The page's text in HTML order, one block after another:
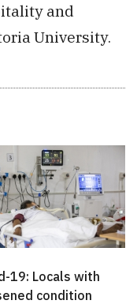
and
University.
19: Locals with
condition